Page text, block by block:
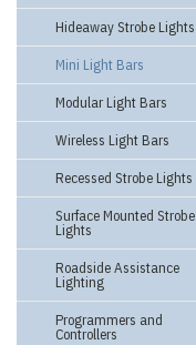
Hideaway Strobe Lights
Mini Light Bars
Modular Light Bars
Wireless Light Bars
Recessed Strobe Lights
Surface Mounted Strobe
Lights
Roadside Assistance
Lighting
Programmers and
Controllers